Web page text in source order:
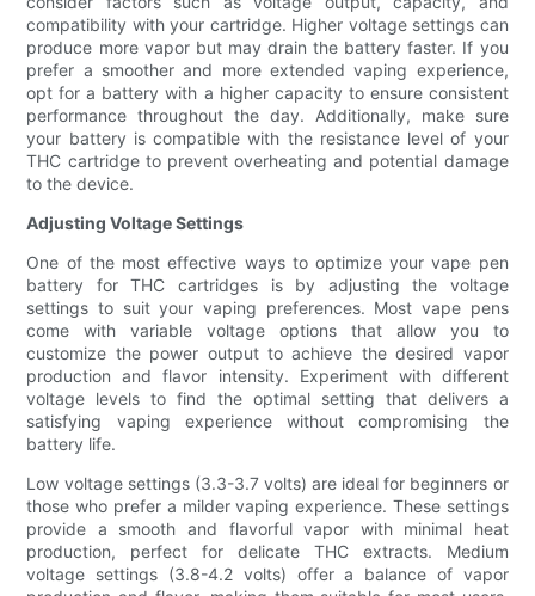
compatibility with your cartridge. Higher voltage settings can
produce more vapor but may drain the battery faster. If you
prefer a smoother and more extended vaping experience,
opt for a battery with a higher capacity to ensure consistent
performance throughout the day. Additionally, make sure
your battery is compatible with the resistance level of your
THC cartridge to prevent overheating and potential damage
to the device.
Adjusting Voltage Settings
One of the most effective ways to optimize your vape pen
battery for THC cartridges is by adjusting the voltage
settings to suit your vaping preferences. Most vape pens
come with variable voltage options that allow you to
customize the power output to achieve the desired vapor
production and flavor intensity. Experiment with different
voltage levels to find the optimal setting that delivers a
satisfying vaping experience without compromising the
battery life.
Low voltage settings (3.3-3.7 volts) are ideal for beginners or
those who prefer a milder vaping experience. These settings
provide a smooth and flavorful vapor with minimal heat
production, perfect for delicate THC extracts. Medium
voltage settings (3.8-4.2 volts) offer a balance of vapor